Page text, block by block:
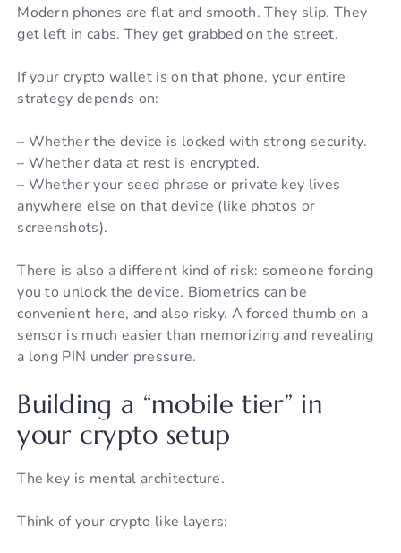
Modern phones are flat and smooth. They slip. They
get left in cabs. They get grabbed on the street.
If your crypto wallet is on that phone, your entire
strategy depends on:
– Whether the device is locked with strong security.
– Whether data at rest is encrypted.
– Whether your seed phrase or private key lives
anywhere else on that device (like photos or
screenshots).
There is also a different kind of risk: someone forcing
you to unlock the device. Biometrics can be
convenient here, and also risky. A forced thumb on a
sensor is much easier than memorizing and revealing
a long PIN under pressure.
Building a “mobile tier” in
your crypto setup
The key is mental architecture.
Think of your crypto like layers: